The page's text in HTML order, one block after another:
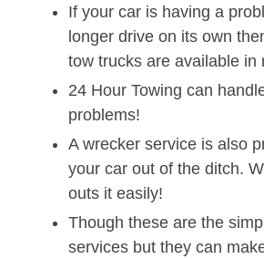
If your car is having a
longer drive on its own
tow trucks are available in
24 Hour Towing can
problems!
A wrecker service is also
your car out of the ditch.
outs it easily!
Though these are the
services but they can